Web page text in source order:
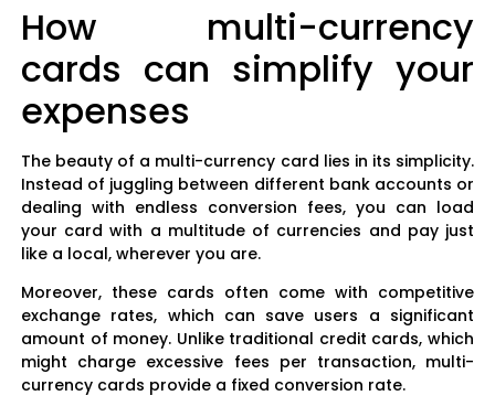
How multi-currency
cards can simplify your
expenses
The beauty of a multi-currency card lies in its simplicity.
Instead of juggling between different bank accounts or
dealing with endless conversion fees, you can load
your card with a multitude of currencies and pay just
like a local, wherever you are.
Moreover, these cards often come with competitive
exchange rates, which can save users a significant
amount of money. Unlike traditional credit cards, which
might charge excessive fees per transaction, multi-
currency cards provide a fixed conversion rate.